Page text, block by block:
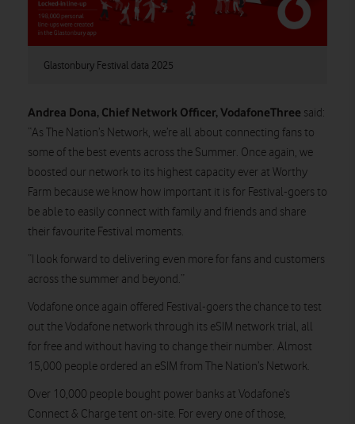
Glastonbury Festival data 2025
Andrea Dona, Chief Network Officer, VodafoneThree said:
“As The Nation’s Network, we’re all about connecting fans to
some of the best events across the Summer. Once again, we
boosted our network to its highest capacity ever at Worthy
Farm because we know how important it is for Festival-goers to
be able to easily connect with family and friends and share
their favourite Festival moments.
“I look forward to delivering even more for fans and customers
across the summer and beyond.”
Vodafone once again offered Festival-goers the chance to test
out the Vodafone network through its eSIM network trial, all
for free and without having to change their number. Almost
15,000 people ordered an eSIM from The Nation’s Network.
Over 10,000 people bought power banks at Vodafone’s
Connect & Charge tent on-site. For every one of those,